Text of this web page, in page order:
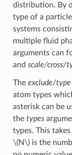
distribution. By
type of a
systems
multiple fluid
arguments can
and scale/cross/
The exclude/type
atom types
asterisk can be
the types
types. This takes
\(N\)is the